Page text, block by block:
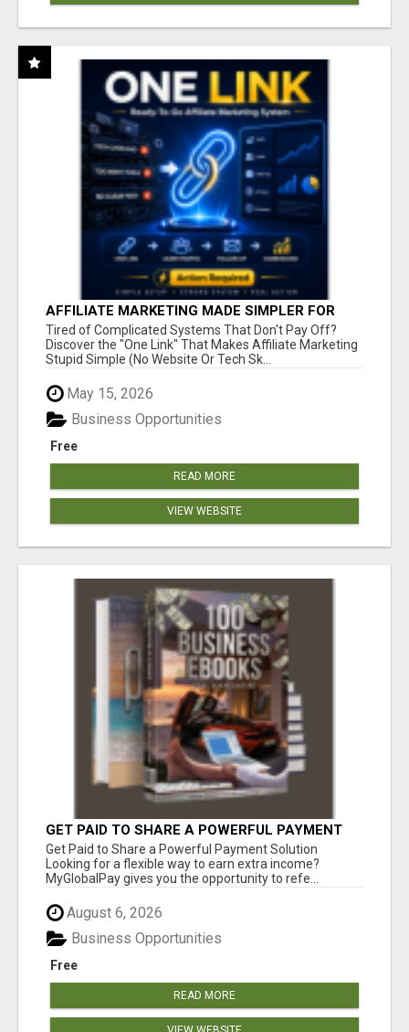
AFFILIATE MARKETING MADE SIMPLER FOR
NEW MARKETERS READY TO TAKE ACTION
Tired of Complicated Systems That Don't Pay Off?
Discover the "One Link" That Makes Affiliate Marketing
Stupid Simple (No Website Or Tech Sk...
May 15, 2026
Free
Business Opportunities
READ MORE
VIEW WEBSITE
GET PAID TO SHARE A POWERFUL PAYMENT
SOLUTION
Get Paid to Share a Powerful Payment Solution
Looking for a flexible way to earn extra income?
MyGlobalPay gives you the opportunity to refe...
August 6, 2026
Free
Business Opportunities
READ MORE